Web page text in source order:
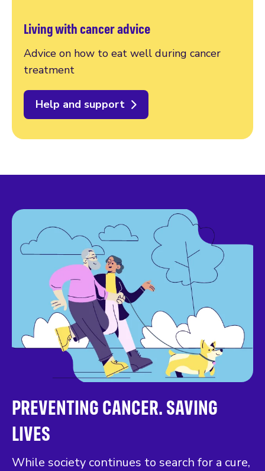
Living with cancer advice
Advice on how to eat well during cancer
treatment
Help and support
PREVENTING CANCER. SAVING
LIVES
While society continues to search for a cure,